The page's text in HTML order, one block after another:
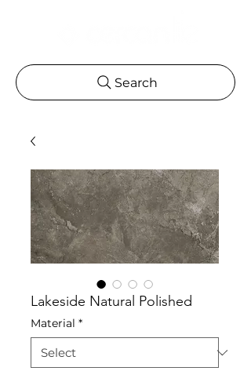
Search
Lakeside Natural Polished
Material *